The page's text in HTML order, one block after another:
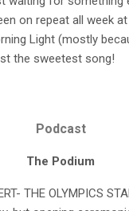
on repeat all week
Light (mostly
the sweetest song!
Podcast
The Podium
THE OLYMPICS